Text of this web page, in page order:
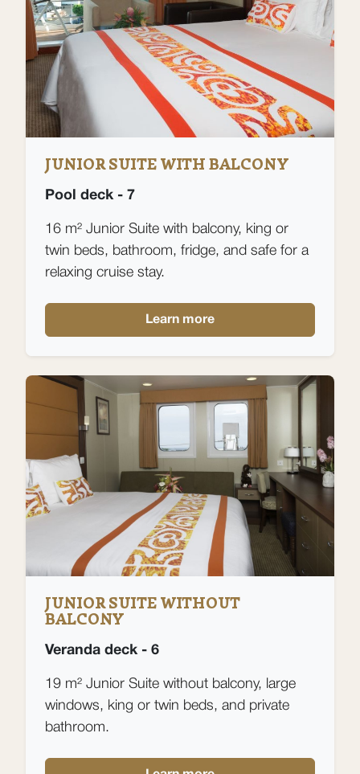
JUNIOR SUITE WITH BALCONY
Pool deck - 7
16 m² Junior Suite with balcony, king or
twin beds, bathroom, fridge, and safe for a
relaxing cruise stay.
Learn more
JUNIOR SUITE WITHOUT
BALCONY
Veranda deck - 6
19 m² Junior Suite without balcony, large
windows, king or twin beds, and private
bathroom.